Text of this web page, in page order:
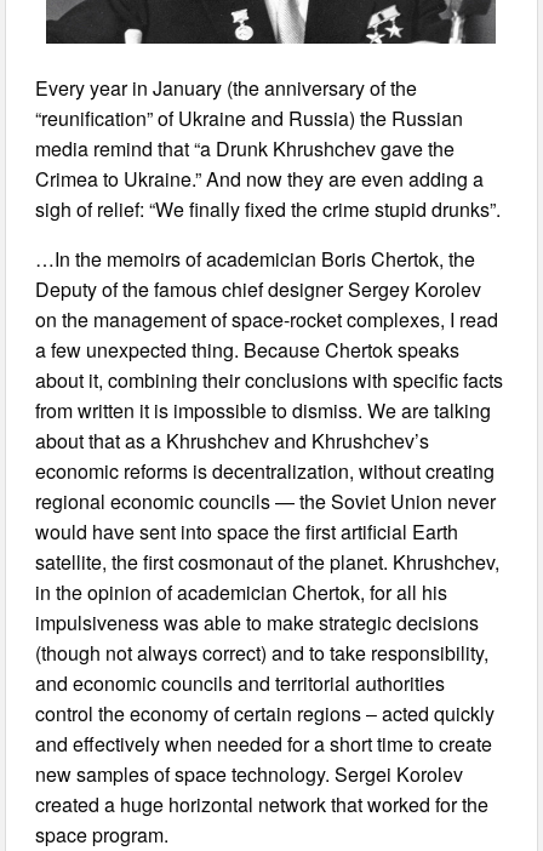
Every year in January (the anniversary of the
“reunification” of Ukraine and Russia) the Russian
media remind that “a Drunk Khrushchev gave the
Crimea to Ukraine.” And now they are even adding a
sigh of relief: “We finally fixed the crime stupid drunks”.
…In the memoirs of academician Boris Chertok, the
Deputy of the famous chief designer Sergey Korolev
on the management of space-rocket complexes, I read
a few unexpected thing. Because Chertok speaks
about it, combining their conclusions with specific facts
from written it is impossible to dismiss. We are talking
about that as a Khrushchev and Khrushchev’s
economic reforms is decentralization, without creating
regional economic councils — the Soviet Union never
would have sent into space the first artificial Earth
satellite, the first cosmonaut of the planet. Khrushchev,
in the opinion of academician Chertok, for all his
impulsiveness was able to make strategic decisions
(though not always correct) and to take responsibility,
and economic councils and territorial authorities
control the economy of certain regions ‒ acted quickly
and effectively when needed for a short time to create
new samples of space technology. Sergei Korolev
created a huge horizontal network that worked for the
space program.